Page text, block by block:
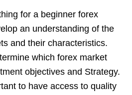
for a beginner forex
an understanding of the
and their characteristics.
which forex market
objectives and Strategy.
to have access to quality